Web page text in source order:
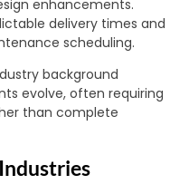
enhancements.
delivery times and
scheduling.
background
evolve, often requiring
than complete